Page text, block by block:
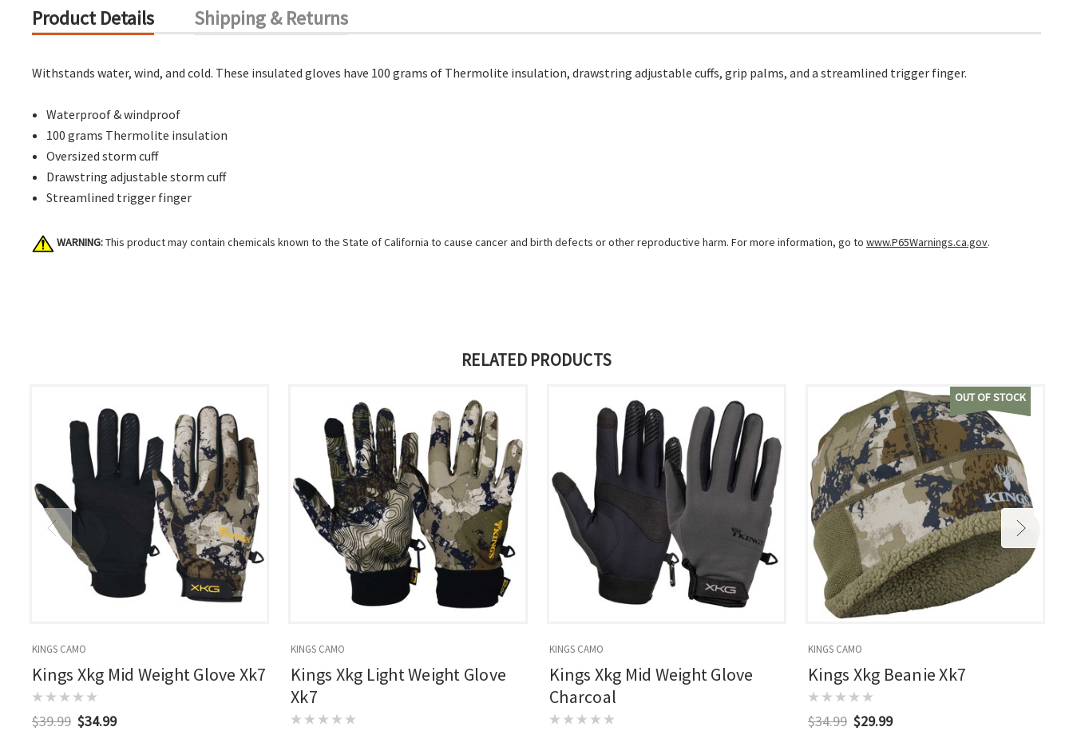
Product Details Shipping & Returns
Withstands water, wind, and cold. These insulated gloves have 100 grams of Thermolite insulation, drawstring adjustable cuffs, grip palms, and a streamlined trigger finger.
Waterproof & windproof
100 grams Thermolite insulation
Oversized storm cuff
Drawstring adjustable storm cuff
Streamlined trigger finger
WARNING:This product may contain chemicals known to the State of California to cause cancer and birth defects or other reproductive harm. For more information, go to www.P65Warnings.ca.gov.
RELATED PRODUCTS
KINGS CAMO
Kings Xkg Mid Weight Glove Xk7
$39.99 $34.99
KINGS CAMO
Kings Xkg Light Weight Glove
Xk7
KINGS CAMO
Kings Xkg Mid Weight Glove
Charcoal
OUT OF STOCK
KINGS CAMO
Kings Xkg Beanie Xk7
$34.99 $29.99